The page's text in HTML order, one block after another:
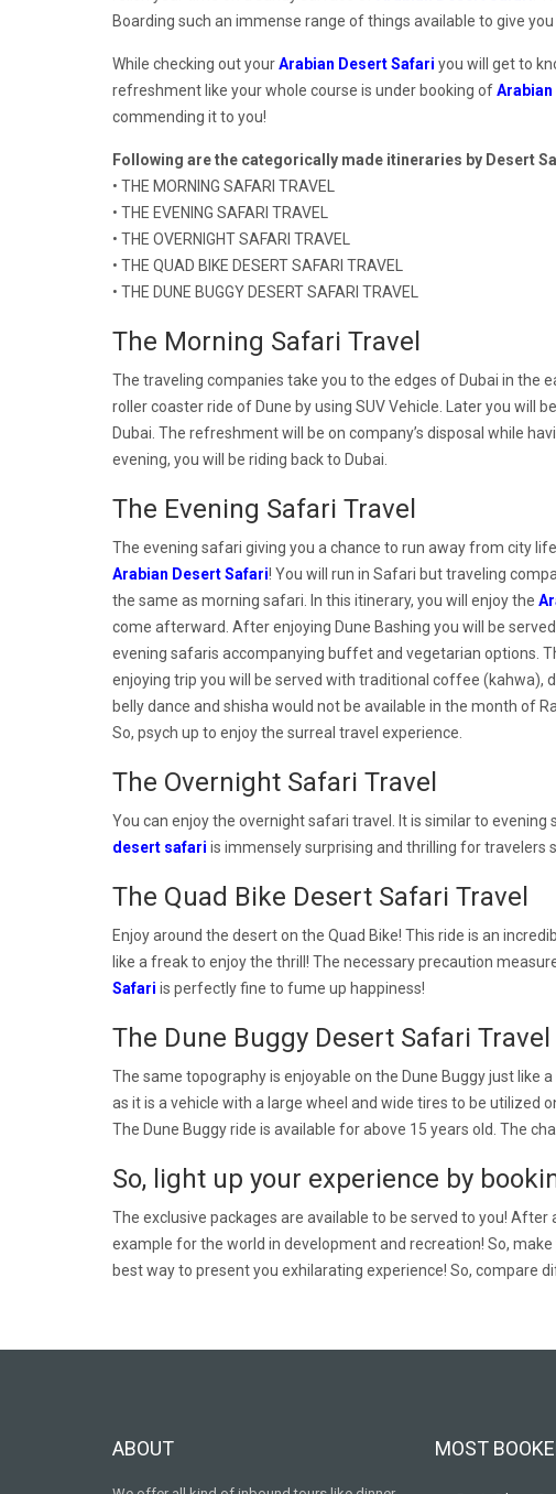
Boarding such an immense range of things available to give
While checking out yourArabian Desert Safari you will get to
refreshment like your whole course is under booking of
commending it to you!
Following are the categorically made itineraries by Desert
• THE MORNING SAFARI TRAVEL
• THE EVENING SAFARI TRAVEL
• THE OVERNIGHT SAFARI TRAVEL
• THE QUAD BIKE DESERT SAFARI TRAVEL
• THE DUNE BUGGY DESERT SAFARI TRAVEL
The Morning Safari Travel
The traveling companies take you to the edges of Dubai in the
roller coaster ride of Dune by using SUV Vehicle. Later you will
Dubai. The refreshment will be on company’s disposal while
evening, you will be riding back to Dubai.
The Evening Safari Travel
The evening safari giving you a chance to run away from city
Arabian Desert Safari! You will run in Safari but traveling
the same as morning safari. In this itinerary, you will enjoy the
come afterward. After enjoying Dune Bashing you will be
evening safaris accompanying buffet and vegetarian options.
enjoying trip you will be served with traditional coffee (kahwa),
belly dance and shisha would not be available in the month of
So, psych up to enjoy the surreal travel experience.
The Overnight Safari Travel
You can enjoy the overnight safari travel. It is similar to
desert safari is immensely surprising and thrilling for travelers
The Quad Bike Desert Safari Travel
Enjoy around the desert on the Quad Bike! This ride is an
like a freak to enjoy the thrill! The necessary precaution
Safari is perfectly fine to fume up happiness!
The Dune Buggy Desert Safari Travel
The same topography is enjoyable on the Dune Buggy just like
as it is a vehicle with a large wheel and wide tires to be utilized
The Dune Buggy ride is available for above 15 years old. The
So, light up your experience by
The exclusive packages are available to be served to you!
example for the world in development and recreation! So,
best way to present you exhilarating experience! So, compare
ABOUT MOST